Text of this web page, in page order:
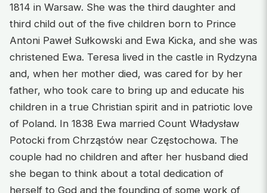
1814 in Warsaw. She was the third daughter and
third child out of the five children born to Prince
Antoni Paweł Sułkowski and Ewa Kicka, and she was
christened Ewa. Teresa lived in the castle in Rydzyna
and, when her mother died, was cared for by her
father, who took care to bring up and educate his
children in a true Christian spirit and in patriotic love
of Poland. In 1838 Ewa married Count Władysław
Potocki from Chrząstów near Częstochowa. The
couple had no children and after her husband died
she began to think about a total dedication of
herself to God and the founding of some work of